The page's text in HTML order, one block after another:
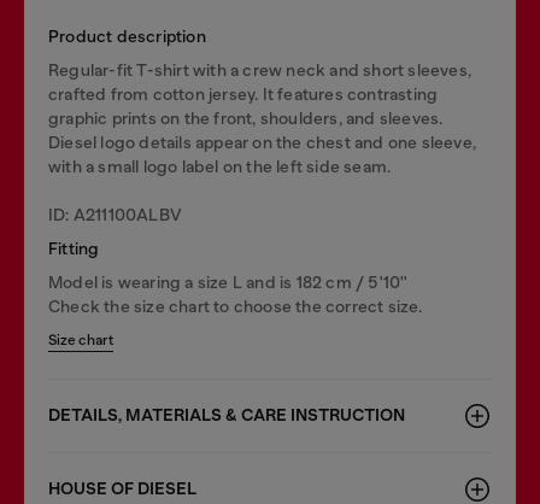
Product description
Regular-fit T-shirt with a crew neck and short sleeves,
crafted from cotton jersey. It features contrasting
graphic prints on the front, shoulders, and sleeves.
Diesel logo details appear on the chest and one sleeve,
with a small logo label on the left side seam.
ID: A211100ALBV
Fitting
Model is wearing a size L and is 182 cm / 5'10''
Check the size chart to choose the correct size.
Size chart
DETAILS, MATERIALS & CARE INSTRUCTION
HOUSE OF DIESEL